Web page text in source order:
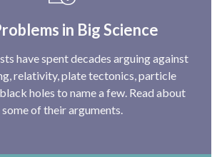
in Big Science
have spent decades arguing against
relativity, plate tectonics, particle
holes to name a few. Read about
some of their arguments.